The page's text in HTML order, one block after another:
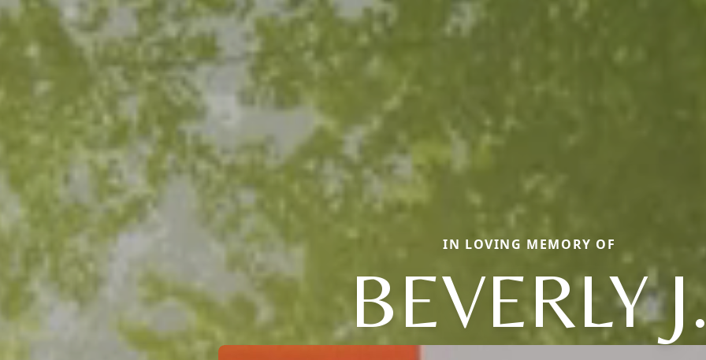
IN LOVING MEMORY OF
BEVERLY